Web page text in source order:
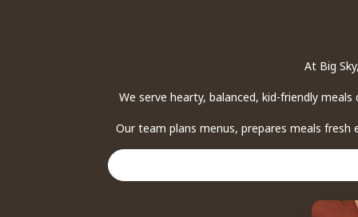
At Big
We serve hearty, balanced, kid-friendly
Our team plans menus, prepares meals